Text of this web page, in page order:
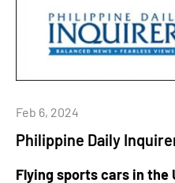
Philippine Daily
Feb 6, 2024
Flying sports cars in the